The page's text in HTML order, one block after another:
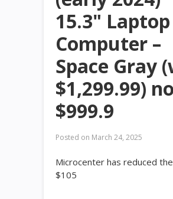
15.3" Laptop
Computer –
Space Gray
$1,299.99)
$999.9
Posted on March 24, 2025
Microcenter has reduced
$105